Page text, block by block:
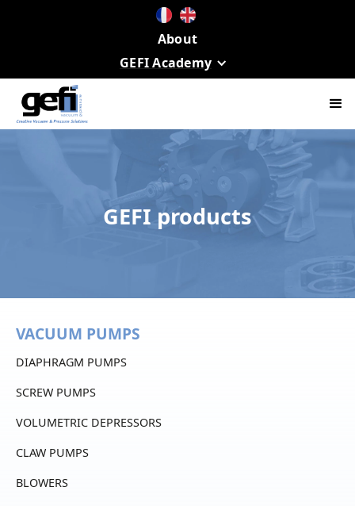
About
GEFI Academy
GEFI products
VACUUM PUMPS
DIAPHRAGM PUMPS
SCREW PUMPS
VOLUMETRIC DEPRESSORS
CLAW PUMPS
BLOWERS